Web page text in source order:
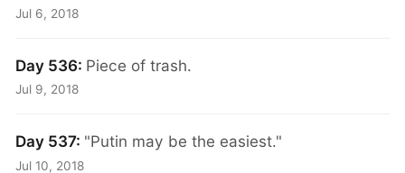
Jul 6, 2018
Day 536: Piece of trash.
Jul 9, 2018
Day 537: "Putin may be the easiest."
Jul 10, 2018